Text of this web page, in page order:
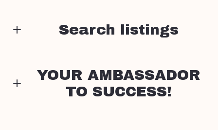
Search listings
Type in anything you’re looking for
YOUR AMBASSADOR
TO SUCCESS!